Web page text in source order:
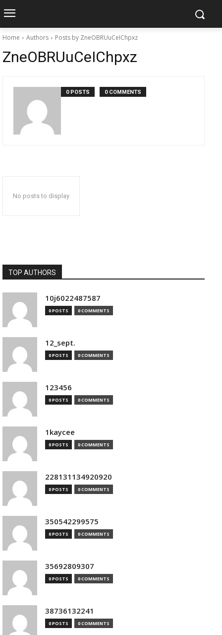
Home Authors Posts by ZneOBRUuCeIChpxz
ZneOBRUuCeIChpxz
0 POSTS 0 COMMENTS
No posts to display
TOP AUTHORS
10j6022487587
0 POSTS 0 COMMENTS
12_sept.
0 POSTS 0 COMMENTS
123456
0 POSTS 0 COMMENTS
1kaycee
0 POSTS 0 COMMENTS
228131134920920
0 POSTS 0 COMMENTS
350542299575
0 POSTS 0 COMMENTS
35692809307
0 POSTS 0 COMMENTS
38736132241
0 POSTS 0 COMMENTS